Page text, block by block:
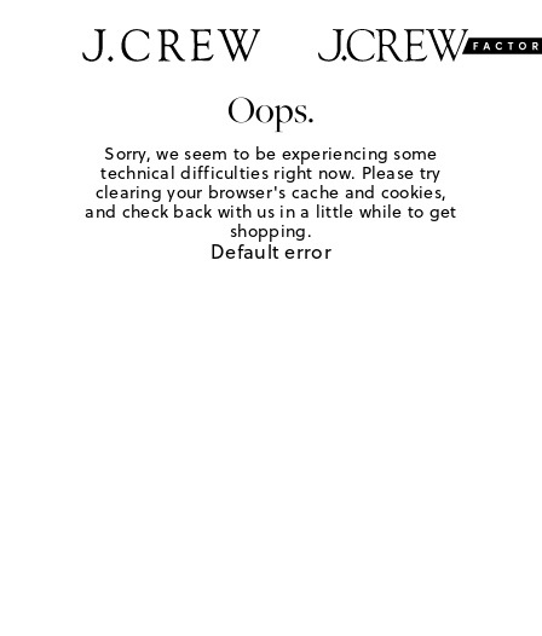
Oops.
Sorry, we seem to be experiencing some
technical difficulties right now. Please try
clearing your browser's cache and cookies,
and check back with us in a little while to get
shopping.
Default error